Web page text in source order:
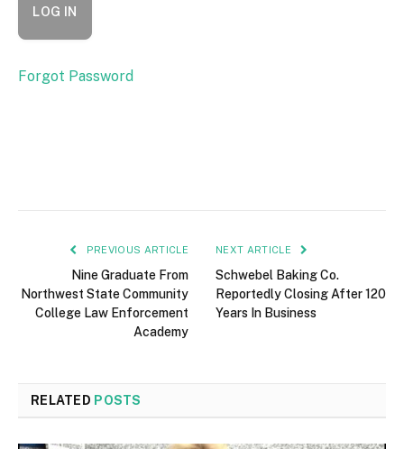
Forgot Password
PREVIOUS ARTICLE
Nine Graduate From
Northwest State Community
College Law Enforcement
Academy
NEXT ARTICLE
Schwebel Baking Co.
Reportedly Closing After 120
Years In Business
RELATED POSTS